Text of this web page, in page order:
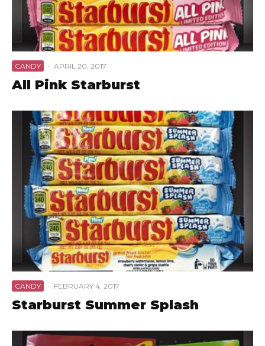
CANDY · APRIL 20, 2017
All Pink Starburst
CANDY · FEBRUARY 4, 2017
Starburst Summer Splash